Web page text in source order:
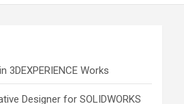
Works
Designer for SOLIDWORKS